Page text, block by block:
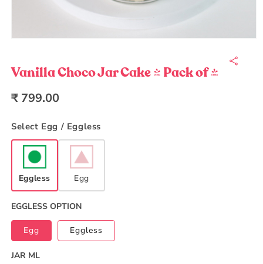
in
modal
Vanilla Choco Jar Cake - Pack of 4
Regular
₹ 799.00
Select Egg / Eggless
Eggless Egg
EGGLESS OPTION
Egg Eggless
JAR ML